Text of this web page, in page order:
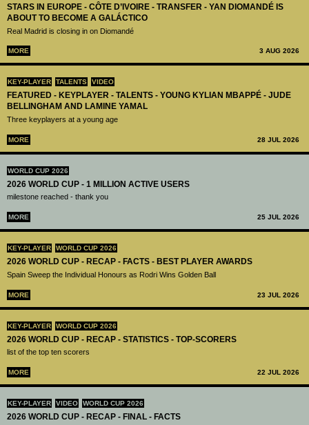
STARS IN EUROPE - CÔTE D’IVOIRE - TRANSFER - YAN DIOMANDÉ IS
ABOUT TO BECOME A GALÁCTICO
Real Madrid is closing in on Diomandé
MORE 3 AUG 2026
KEY-PLAYER TALENTS VIDEO
FEATURED - KEYPLAYER - TALENTS - YOUNG KYLIAN MBAPPÉ - JUDE
BELLINGHAM AND LAMINE YAMAL
Three keyplayers at a young age
MORE 28 JUL 2026
WORLD CUP 2026
2026 WORLD CUP - 1 MILLION ACTIVE USERS
milestone reached - thank you
MORE 25 JUL 2026
KEY-PLAYER WORLD CUP 2026
2026 WORLD CUP - RECAP - FACTS - BEST PLAYER AWARDS
Spain Sweep the Individual Honours as Rodri Wins Golden Ball
MORE 23 JUL 2026
KEY-PLAYER WORLD CUP 2026
2026 WORLD CUP - RECAP - STATISTICS - TOP-SCORERS
list of the top ten scorers
MORE 22 JUL 2026
KEY-PLAYER VIDEO WORLD CUP 2026
2026 WORLD CUP - RECAP - FINAL - FACTS